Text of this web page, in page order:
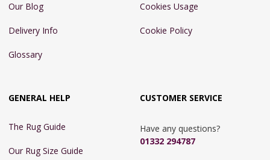
Our Blog
Delivery Info
Glossary
Cookies Usage
Cookie Policy
GENERAL HELP
The Rug Guide
Our Rug Size Guide
CUSTOMER SERVICE
Have any questions?
01332 294787